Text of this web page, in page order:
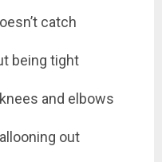
catch
being tight
and elbows
out